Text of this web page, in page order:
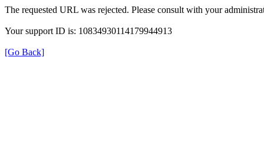
The requested URL was rejected. Please consult with your
Your support ID is: 10834930114179944913
[Go Back]